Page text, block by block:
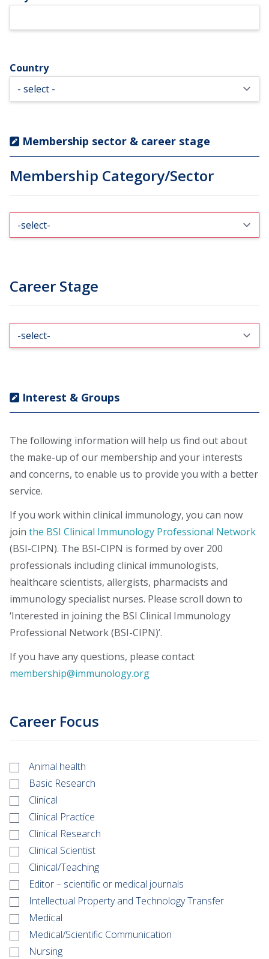
Country
Membership sector & career stage
Membership Category/Sector
Career Stage
Interest & Groups
The following information will help us find out about
the make-up of our membership and your interests
and concerns, to enable us to provide you with a better
service.
If you work within clinical immunology, you can now
join the BSI Clinical Immunology Professional Network
(BSI-CIPN). The BSI-CIPN is formed by over 200
professionals including clinical immunologists,
healthcare scientists, allergists, pharmacists and
immunology specialist nurses. Please scroll down to
‘Interested in joining the BSI Clinical Immunology
Professional Network (BSI-CIPN)’.
If you have any questions, please contact
membership@immunology.org
Career Focus
Animal health
Basic Research
Clinical
Clinical Practice
Clinical Research
Clinical Scientist
Clinical/Teaching
Editor – scientific or medical journals
Intellectual Property and Technology Transfer
Medical
Medical/Scientific Communication
Nursing